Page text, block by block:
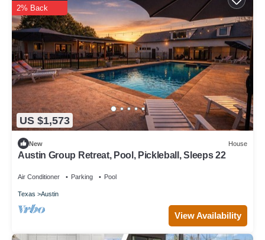
US $1,573
2% Back
New House
Austin Group Retreat, Pool, Pickleball, Sleeps 22
Air Conditioner Parking Pool
Texas Austin
View Availability